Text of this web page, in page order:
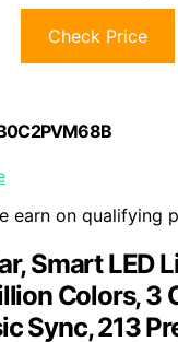
Check Price
earn on qualifying
Smart LED
Colors, 3
Sync, 213